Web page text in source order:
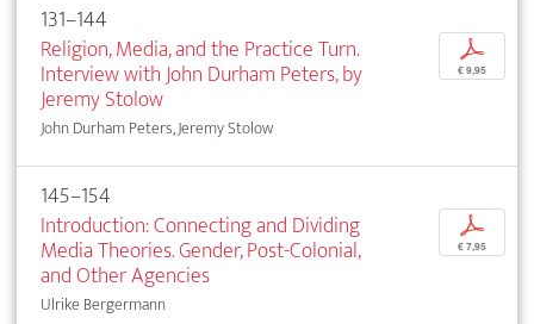
131–144
Religion, Media, and the Practice Turn.
Interview with John Durham Peters, by
Jeremy Stolow
John Durham Peters, Jeremy Stolow
p
€ 9,95
145–154
Introduction: Connecting and Dividing
Media Theories. Gender, Post-Colonial,
and Other Agencies
Ulrike Bergermann
p
€ 7,95